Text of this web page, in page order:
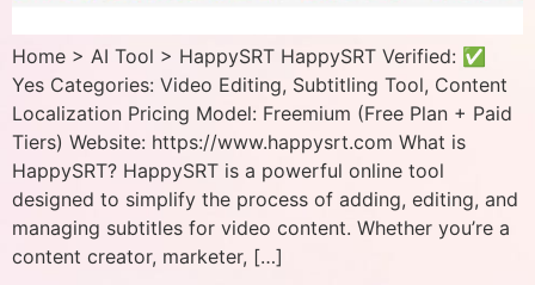
Home > AI Tool > HappySRT HappySRT Verified: ✅
Yes Categories: Video Editing, Subtitling Tool, Content
Localization Pricing Model: Freemium (Free Plan + Paid
Tiers) Website: https://www.happysrt.com What is
HappySRT? HappySRT is a powerful online tool
designed to simplify the process of adding, editing, and
managing subtitles for video content. Whether you’re a
content creator, marketer, […]